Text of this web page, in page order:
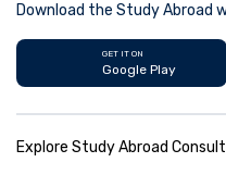
Download the Study Abroad
GET IT ON
Google Play
Explore Study Abroad